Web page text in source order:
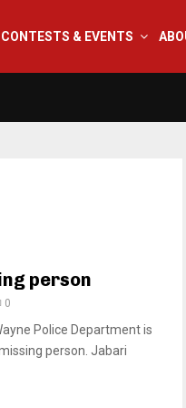
CONTESTS & EVENTS
person
0
Police Department is
person. Jabari